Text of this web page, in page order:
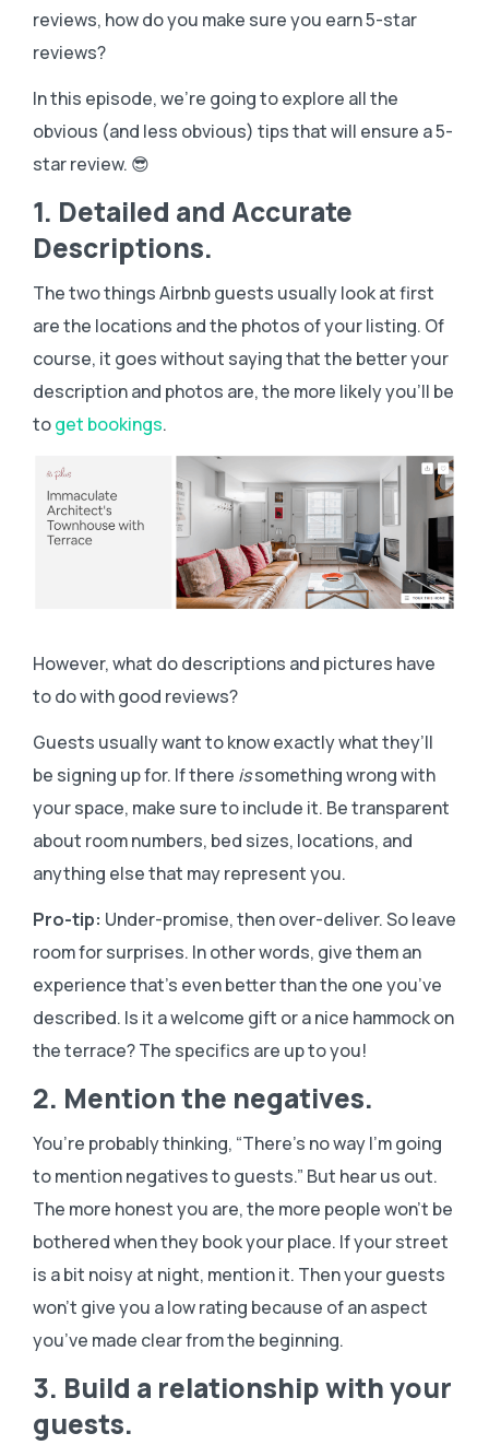
reviews, how do you make sure you earn 5-star
reviews?
In this episode, we’re going to explore all the
obvious (and less obvious) tips that will ensure a 5-
star review. 😎
1. Detailed and Accurate
Descriptions.
The two things Airbnb guests usually look at first
are the locations and the photos of your listing. Of
course, it goes without saying that the better your
description and photos are, the more likely you’ll be
toget bookings.
However, what do descriptions and pictures have
to do with good reviews?
Guests usually want to know exactly what they’ll
be signing up for. If there issomething wrong with
your space, make sure to include it. Be transparent
about room numbers, bed sizes, locations, and
anything else that may represent you.
Pro-tip: Under-promise, then over-deliver. So leave
room for surprises. In other words, give them an
experience that’s even better than the one you’ve
described. Is it a welcome gift or a nice hammock on
the terrace? The specifics are up to you!
2. Mention the negatives.
You’re probably thinking, “There’s no way I’m going
to mention negatives to guests.” But hear us out.
The more honest you are, the more people won’t be
bothered when they book your place. If your street
is a bit noisy at night, mention it. Then your guests
won’t give you a low rating because of an aspect
you’ve made clear from the beginning.
3. Build a relationship with your
guests.